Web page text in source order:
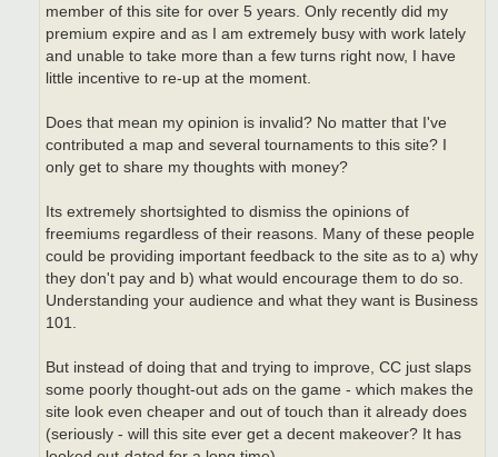
member of this site for over 5 years. Only recently did my
premium expire and as I am extremely busy with work lately
and unable to take more than a few turns right now, I have
little incentive to re-up at the moment.
Does that mean my opinion is invalid? No matter that I've
contributed a map and several tournaments to this site? I
only get to share my thoughts with money?
Its extremely shortsighted to dismiss the opinions of
freemiums regardless of their reasons. Many of these people
could be providing important feedback to the site as to a) why
they don't pay and b) what would encourage them to do so.
Understanding your audience and what they want is Business
101.
But instead of doing that and trying to improve, CC just slaps
some poorly thought-out ads on the game - which makes the
site look even cheaper and out of touch than it already does
(seriously - will this site ever get a decent makeover? It has